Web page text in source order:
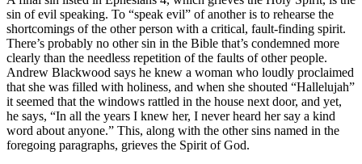
sin of evil speaking. To “speak evil” of another is to rehearse the
shortcomings of the other person with a critical, fault-finding spirit.
There’s probably no other sin in the Bible that’s condemned more
clearly than the needless repetition of the faults of other people.
Andrew Blackwood says he knew a woman who loudly proclaimed
that she was filled with holiness, and when she shouted “Hallelujah”
it seemed that the windows rattled in the house next door, and yet,
he says, “In all the years I knew her, I never heard her say a kind
word about anyone.” This, along with the other sins named in the
foregoing paragraphs, grieves the Spirit of God.